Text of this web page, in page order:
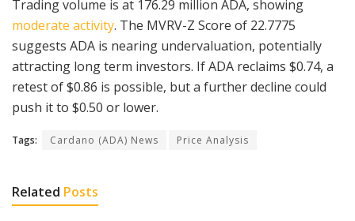
Trading volume is at 176.29 million ADA, showing
moderate activity. The MVRV-Z Score of 22.7775
suggests ADA is nearing undervaluation, potentially
attracting long term investors. If ADA reclaims $0.74, a
retest of $0.86 is possible, but a further decline could
push it to $0.50 or lower.
Tags: Cardano (ADA) News Price Analysis
Related Posts